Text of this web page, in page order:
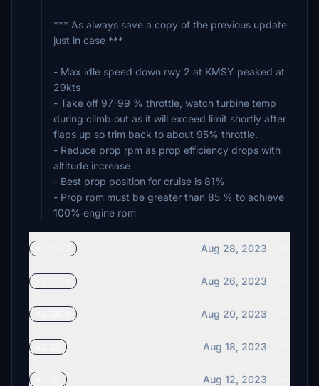
*** As always save a copy of the previous update
just in case ***
- Max idle speed down rwy 2 at KMSY peaked at
29kts
- Take off 97-99 % throttle, watch turbine temp
during climb out as it will exceed limit shortly after
flaps up so trim back to about 95% throttle.
- Reduce prop rpm as prop efficiency drops with
altitude increase
- Best prop position for cruise is 81%
- Prop rpm must be greater than 85 % to achieve
100% engine rpm
Aug 28, 2023
Aug 26, 2023
Aug 20, 2023
Aug 18, 2023
Aug 12, 2023